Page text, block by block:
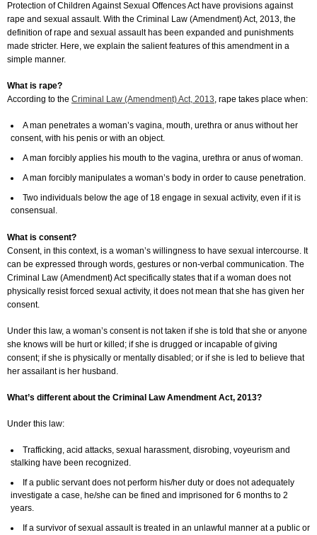
Protection of Children Against Sexual Offences Act have provisions against
rape and sexual assault. With the Criminal Law (Amendment) Act, 2013, the
definition of rape and sexual assault has been expanded and punishments
made stricter. Here, we explain the salient features of this amendment in a
simple manner.
What is rape?
According to the Criminal Law (Amendment) Act, 2013, rape takes place when:
A man penetrates a woman’s vagina, mouth, urethra or anus without her
consent, with his penis or with an object.
A man forcibly applies his mouth to the vagina, urethra or anus of woman.
A man forcibly manipulates a woman’s body in order to cause penetration.
Two individuals below the age of 18 engage in sexual activity, even if it is
consensual.
What is consent?
Consent, in this context, is a woman’s willingness to have sexual intercourse. It
can be expressed through words, gestures or non-verbal communication. The
Criminal Law (Amendment) Act specifically states that if a woman does not
physically resist forced sexual activity, it does not mean that she has given her
consent.
Under this law, a woman’s consent is not taken if she is told that she or anyone
she knows will be hurt or killed; if she is drugged or incapable of giving
consent; if she is physically or mentally disabled; or if she is led to believe that
her assailant is her husband.
What’s different about the Criminal Law Amendment Act, 2013?
Under this law:
Trafficking, acid attacks, sexual harassment, disrobing, voyeurism and
stalking have been recognized.
If a public servant does not perform his/her duty or does not adequately
investigate a case, he/she can be fined and imprisoned for 6 months to 2
years.
If a survivor of sexual assault is treated in an unlawful manner at a public or